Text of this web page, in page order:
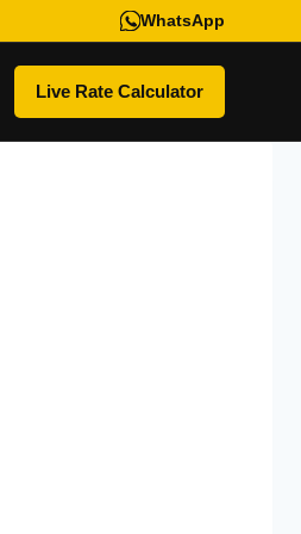
WhatsApp
Live Rate Calculator